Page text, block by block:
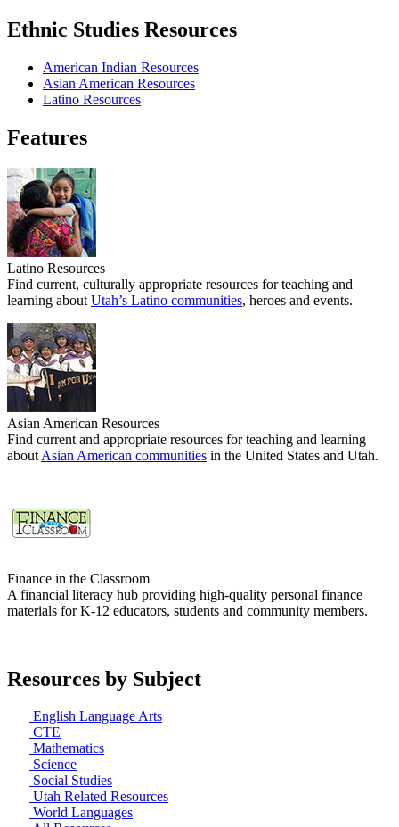
Ethnic Studies Resources
American Indian Resources
Asian American Resources
Latino Resources
Features
Latino Resources
Find current, culturally appropriate resources for teaching and
learning about Utah’s Latino communities, heroes and events.
Asian American Resources
Find current and appropriate resources for teaching and learning
about Asian American communities in the United States and Utah.
Finance in the Classroom
A financial literacy hub providing high-quality personal finance
materials for K-12 educators, students and community members.
Resources by Subject
English Language Arts
CTE
Mathematics
Science
Social Studies
Utah Related Resources
World Languages